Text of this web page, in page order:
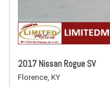
2017 Nissan Rogue SV
Florence, KY